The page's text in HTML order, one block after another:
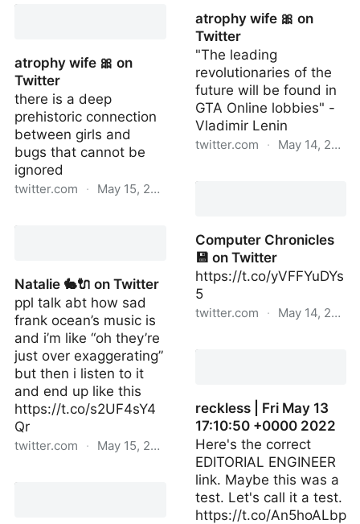
atrophy wife 🎀 on
Twitter
there is a deep
prehistoric connection
between girls and
bugs that cannot be
ignored
twitter.com · May 15, 2022
Natalie 🐇🔌 on Twitter
ppl talk abt how sad
frank ocean’s music is
and i’m like “oh they’re
just over exaggerating”
but then i listen to it
and end up like this
https://t.co/s2UF4sY4
Qr
twitter.com · May 15, 2022
atrophy wife 🎀 on
Twitter
"The leading
revolutionaries of the
future will be found in
GTA Online lobbies" -
Vladimir Lenin
twitter.com · May 14, 2022
Computer Chronicles
💾 on Twitter
https://t.co/yVFFYuDYs
5
twitter.com · May 14, 2022
reckless | Fri May 13
17:10:50 +0000 2022
Here's the correct
EDITORIAL ENGINEER
link. Maybe this was a
test. Let's call it a test.
https://t.co/An5hoALbp